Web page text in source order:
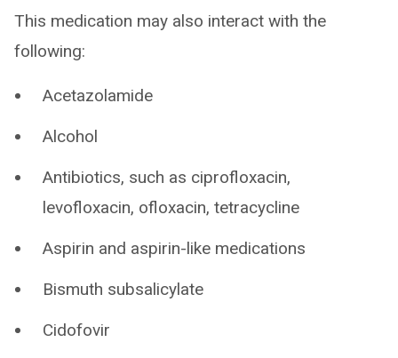
This medication may also interact with the
following:
Acetazolamide
Alcohol
Antibiotics, such as ciprofloxacin,
levofloxacin, ofloxacin, tetracycline
Aspirin and aspirin-like medications
Bismuth subsalicylate
Cidofovir